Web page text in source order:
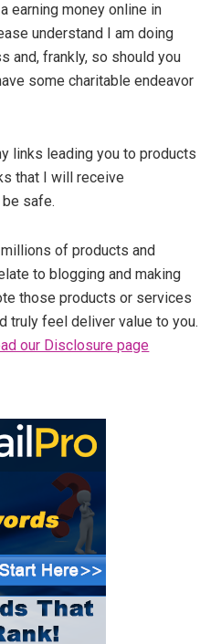
earning money online in
understand I am doing
and, frankly, so should you
some charitable endeavor
links leading you to products
that I will receive
safe.
of products and
to blogging and making
those products or services
truly feel deliver value to you.
our Disclosure page